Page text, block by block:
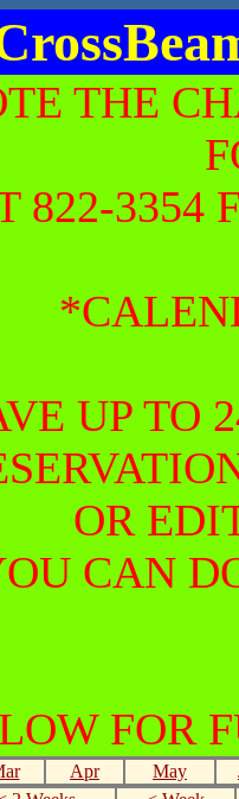
THE
822-3354
UP TO
OR
CAN
FOR
Apr May